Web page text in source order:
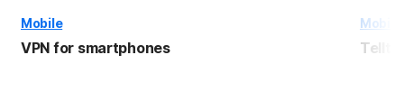
Mobile
VPN for smartphones
Mobile